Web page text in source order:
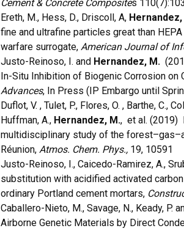
Cement & Concrete Composites
Ereth, M., Hess, D., Driscoll, A, Hernandez,
fine and ultrafine particles great than
warfare surrogate, American Journal of
Justo-Reinoso, I. and Hernandez, M.
In-Situ Inhibition of Biogenic Corrosion on
Advances, In Press (IP Embargo until
Duflot, V. , Tulet, P., Flores, O. , Barthe, C.,
Huffman, A., Hernandez, M., et al. (2019)
multidisciplinary study of the
Réunion, Atmos. Chem. Phys., 19, 10591
Justo-Reinoso, I., Caicedo-Ramirez, A.,
substitution with acidified activated
ordinary Portland cement mortars,
Caballero-Nieto, M., Savage, N., Keady, P.
Airborne Genetic Materials by Direct